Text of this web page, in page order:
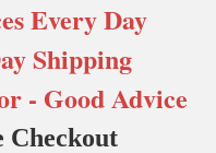
Every Day
Shipping
- Good Advice
Checkout